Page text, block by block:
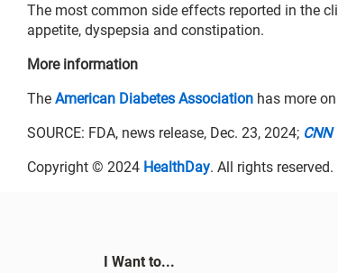
The most common side effects reported in the
appetite, dyspepsia and constipation.
More information
The American Diabetes Association has more
SOURCE: FDA, news release, Dec. 23, 2024; CNN
Copyright © 2024 HealthDay. All rights reserved.
I Want to...